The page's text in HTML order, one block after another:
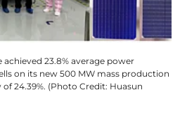
23.8% average power
on its new 500 MW mass production
24.39%. (Photo Credit: Huasun